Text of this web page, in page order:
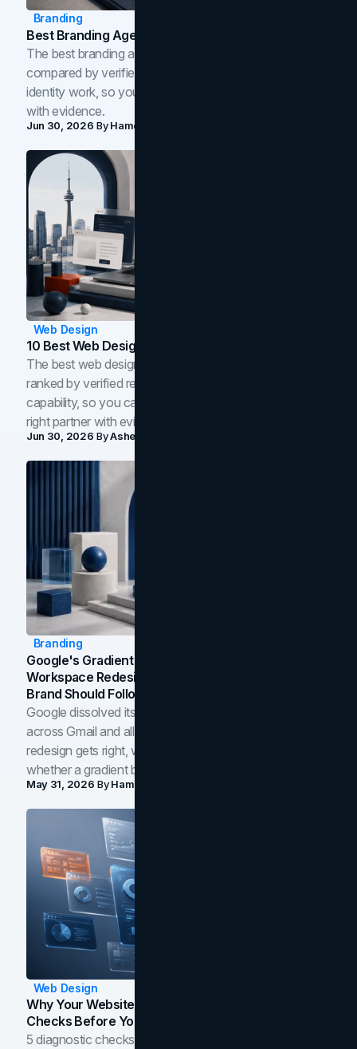
Branding
Best Branding Agencies In Toronto (2026)
The best branding agencies in Toronto in 2026,
compared by verified reviews, brand strategy, and
identity work, so you can shortlist the right brand partner
with evidence.
Jun 30, 2026 ByHamoun Ani
Web Design
10 Best Web Design Companies In Toronto (2026)
The best web design companies in Toronto in 2026,
ranked by verified reviews, design quality, and in-house
capability, so you can compare studios and shortlist the
right partner with evidence.
Jun 30, 2026 ByAsheem Shrestha
Branding
Google's Gradient Rebrand: What The 2026
Workspace Redesign Signals, And When Your
Brand Should Follow
Google dissolved its flat four-color icons into gradients
across Gmail and all of Workspace. Here is what the
redesign gets right, where the craft slips, and how to tell
whether a gradient belongs in your own brand.
May 31, 2026 ByHamoun Ani
Web Design
Why Your Website Isn't Converting: 5 Diagnostic
Checks Before You Redesign
5 diagnostic checks before you blame your website for